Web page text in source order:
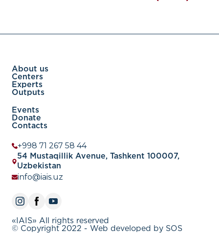
About us
Centers
Experts
Outputs
Events
Donate
Contacts
+998 71 267 58 44
54 Mustaqillik Avenue, Tashkent 100007,
Uzbekistan
info@iais.uz
«IAIS» All rights reserved
© Copyright 2022 - Web developed by SOS